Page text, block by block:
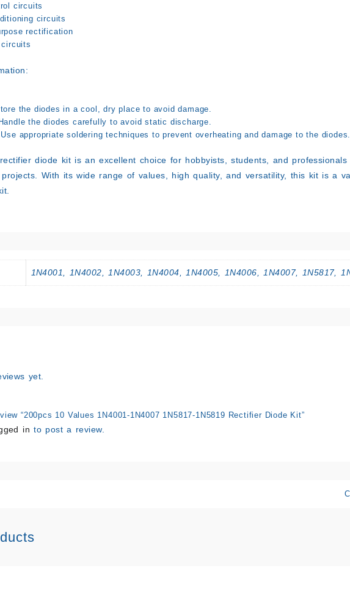
circuits
circuits
rectification
circuits
the diodes in a cool, dry place to avoid damage.
the diodes carefully to avoid static discharge.
Use appropriate soldering techniques to prevent overheating and damage to the diodes.
diode kit is an excellent choice for hobbyists, students, and
With its wide range of values, high quality, and versatility, this kit is a
1N4001, 1N4002, 1N4003, 1N4004, 1N4005, 1N4006, 1N4007, 1N5817,
yet.
“200pcs 10 Values 1N4001-1N4007 1N5817-1N5819 Rectifier Diode Kit”
in to post a review.